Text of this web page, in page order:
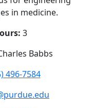
in medicine.
3
Babbs
496-7584